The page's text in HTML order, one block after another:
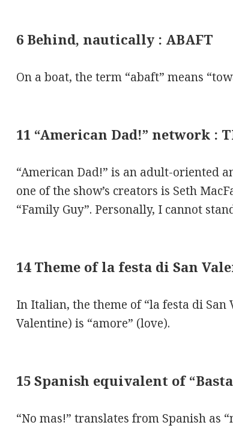
6 Behind, nautically : ABAFT
On a boat, the term “abaft” means
11 “American Dad!” network :
“American Dad!” is an adult-oriented
one of the show’s creators is Seth
“Family Guy”. Personally, I cannot
14 Theme of la festa di San
In Italian, the theme of “la festa di San
Valentine) is “amore” (love).
15 Spanish equivalent of
“No mas!” translates from Spanish as